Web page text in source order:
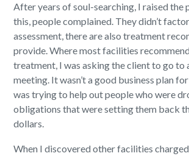
After years of soul-searching, I raised the
this, people complained. They didn’t
assessment, there are also treatment
provide. Where most facilities
treatment, I was asking the client to go to
meeting. It wasn’t a good business plan
was trying to help out people who were
obligations that were setting them back
dollars.
When I discovered other facilities